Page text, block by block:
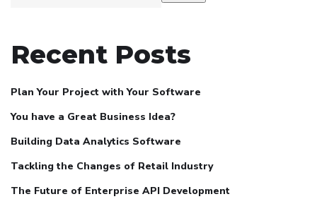
Recent Posts
Plan Your Project with Your Software
You have a Great Business Idea?
Building Data Analytics Software
Tackling the Changes of Retail Industry
The Future of Enterprise API Development